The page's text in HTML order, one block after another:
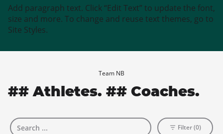
Add paragraph text. Click “Edit Text” to update the font,
size and more. To change and reuse text themes, go to
Site Styles.
Team NB
## Athletes. ## Coaches.
Filter (0)